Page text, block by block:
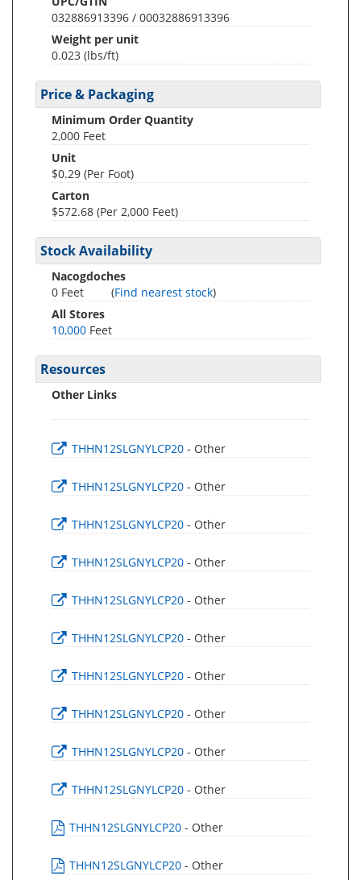
032886913396 / 00032886913396
Weight per unit
0.023 (lbs/ft)
Price & Packaging
Minimum Order Quantity
2,000 Feet
Unit
$0.29 (Per Foot)
Carton
$572.68 (Per 2,000 Feet)
Stock Availability
Nacogdoches
0 Feet
(Find nearest stock)
All Stores
10,000 Feet
Resources
Other Links
THHN12SLGNYLCP20 - Other
THHN12SLGNYLCP20 - Other
THHN12SLGNYLCP20 - Other
THHN12SLGNYLCP20 - Other
THHN12SLGNYLCP20 - Other
THHN12SLGNYLCP20 - Other
THHN12SLGNYLCP20 - Other
THHN12SLGNYLCP20 - Other
THHN12SLGNYLCP20 - Other
THHN12SLGNYLCP20 - Other
THHN12SLGNYLCP20 - Other
THHN12SLGNYLCP20 - Other